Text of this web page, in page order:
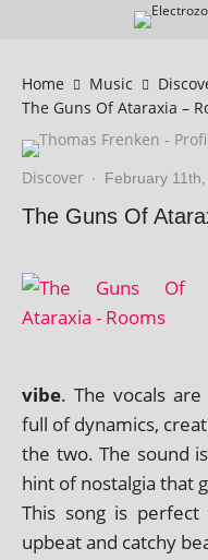
Home Music
The Guns Of Ataraxia –
Discover · February
The Guns Of
vibe. The vocals
full of dynam­ics,
the two. The sound
hint of nos­tal­gia that
This song is
upbeat and catchy